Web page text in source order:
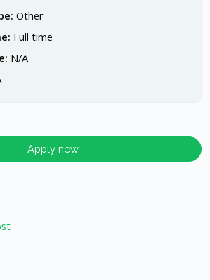
Other
Full time
N/A
Apply now